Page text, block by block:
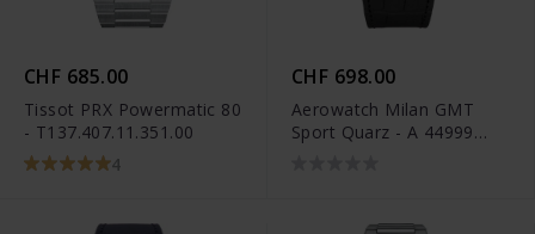
CHF 685.00
Tissot PRX Powermatic 80
- T137.407.11.351.00
4
CHF 698.00
Aerowatch Milan GMT
Sport Quarz - A 44999